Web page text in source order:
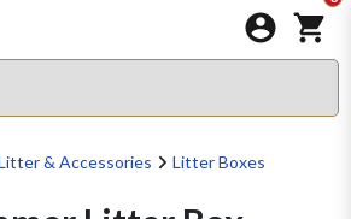
& Accessories Litter Boxes